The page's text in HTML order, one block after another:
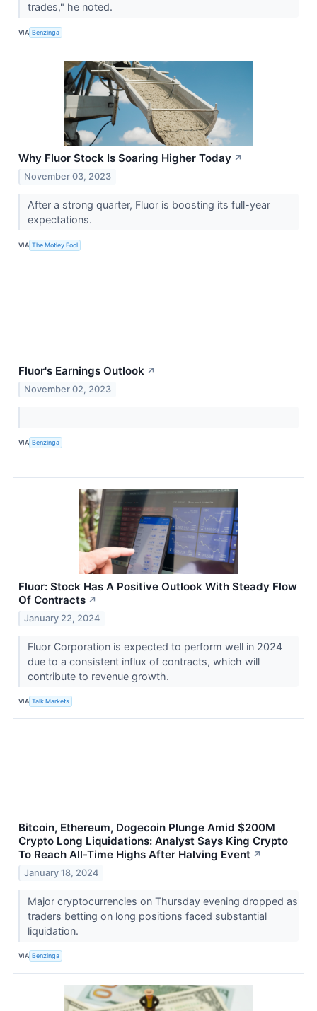
trades," he noted.
VIA Benzinga
Why Fluor Stock Is Soaring Higher Today ↗
November 03, 2023
After a strong quarter, Fluor is boosting its full-year
expectations.
VIA The Motley Fool
Fluor's Earnings Outlook ↗
November 02, 2023
VIA Benzinga
Fluor: Stock Has A Positive Outlook With Steady Flow
Of Contracts ↗
January 22, 2024
Fluor Corporation is expected to perform well in 2024
due to a consistent influx of contracts, which will
contribute to revenue growth.
VIA Talk Markets
Bitcoin, Ethereum, Dogecoin Plunge Amid $200M
Crypto Long Liquidations: Analyst Says King Crypto
To Reach All-Time Highs After Halving Event ↗
January 18, 2024
Major cryptocurrencies on Thursday evening dropped as
traders betting on long positions faced substantial
liquidation.
VIA Benzinga